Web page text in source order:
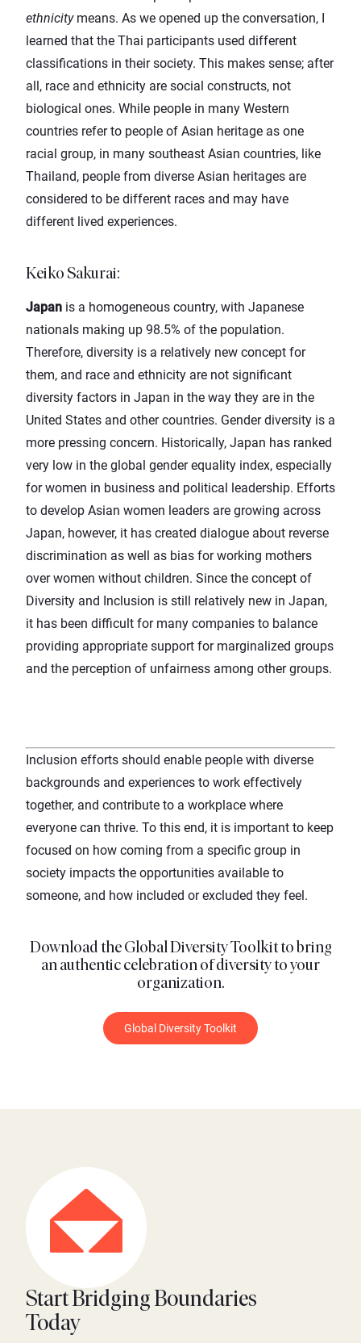
ethnicitymeans. As we opened up the conversation, I
learned that the Thai participants used different
classifications in their society. This makes sense; after
all, race and ethnicity are social constructs, not
biological ones. While people in many Western
countries refer to people of Asian heritage as one
racial group, in many southeast Asian countries, like
Thailand, people from diverse Asian heritages are
considered to be different races and may have
different lived experiences.
Keiko Sakurai:
Japan is a homogeneous country, with Japanese
nationals making up 98.5% of the population.
Therefore, diversity is a relatively new concept for
them, and race and ethnicity are not significant
diversity factors in Japan in the way they are in the
United States and other countries. Gender diversity is a
more pressing concern. Historically, Japan has ranked
very low in the global gender equality index, especially
for women in business and political leadership. Efforts
to develop Asian women leaders are growing across
Japan, however, it has created dialogue about reverse
discrimination as well as bias for working mothers
over women without children. Since the concept of
Diversity and Inclusion is still relatively new in Japan,
it has been difficult for many companies to balance
providing appropriate support for marginalized groups
and the perception of unfairness among other groups.
Inclusion efforts should enable people with diverse
backgrounds and experiences to work effectively
together, and contribute to a workplace where
everyone can thrive. To this end, it is important to keep
focused on how coming from a specific group in
society impacts the opportunities available to
someone, and how included or excluded they feel.
Download the Global Diversity Toolkit to bring
an authentic celebration of diversity to your
organization.
Global Diversity Toolkit
Start Bridging Boundaries
Today